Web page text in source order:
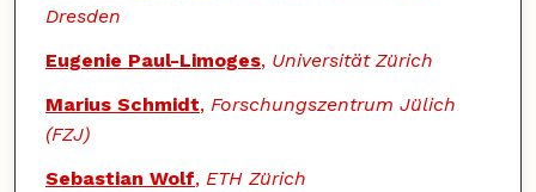
Dresden
Eugenie Paul-Limoges, Universität Zürich
Marius Schmidt, Forschungszentrum Jülich
(FZJ)
Sebastian Wolf, ETH Zürich